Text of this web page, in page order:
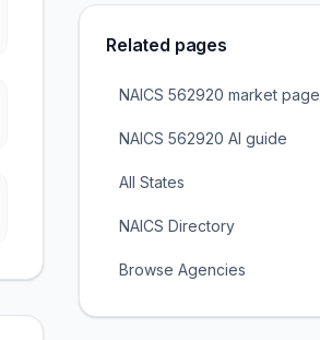
Related pages
NAICS 562920 market page
NAICS 562920 AI guide
All States
NAICS Directory
Browse Agencies